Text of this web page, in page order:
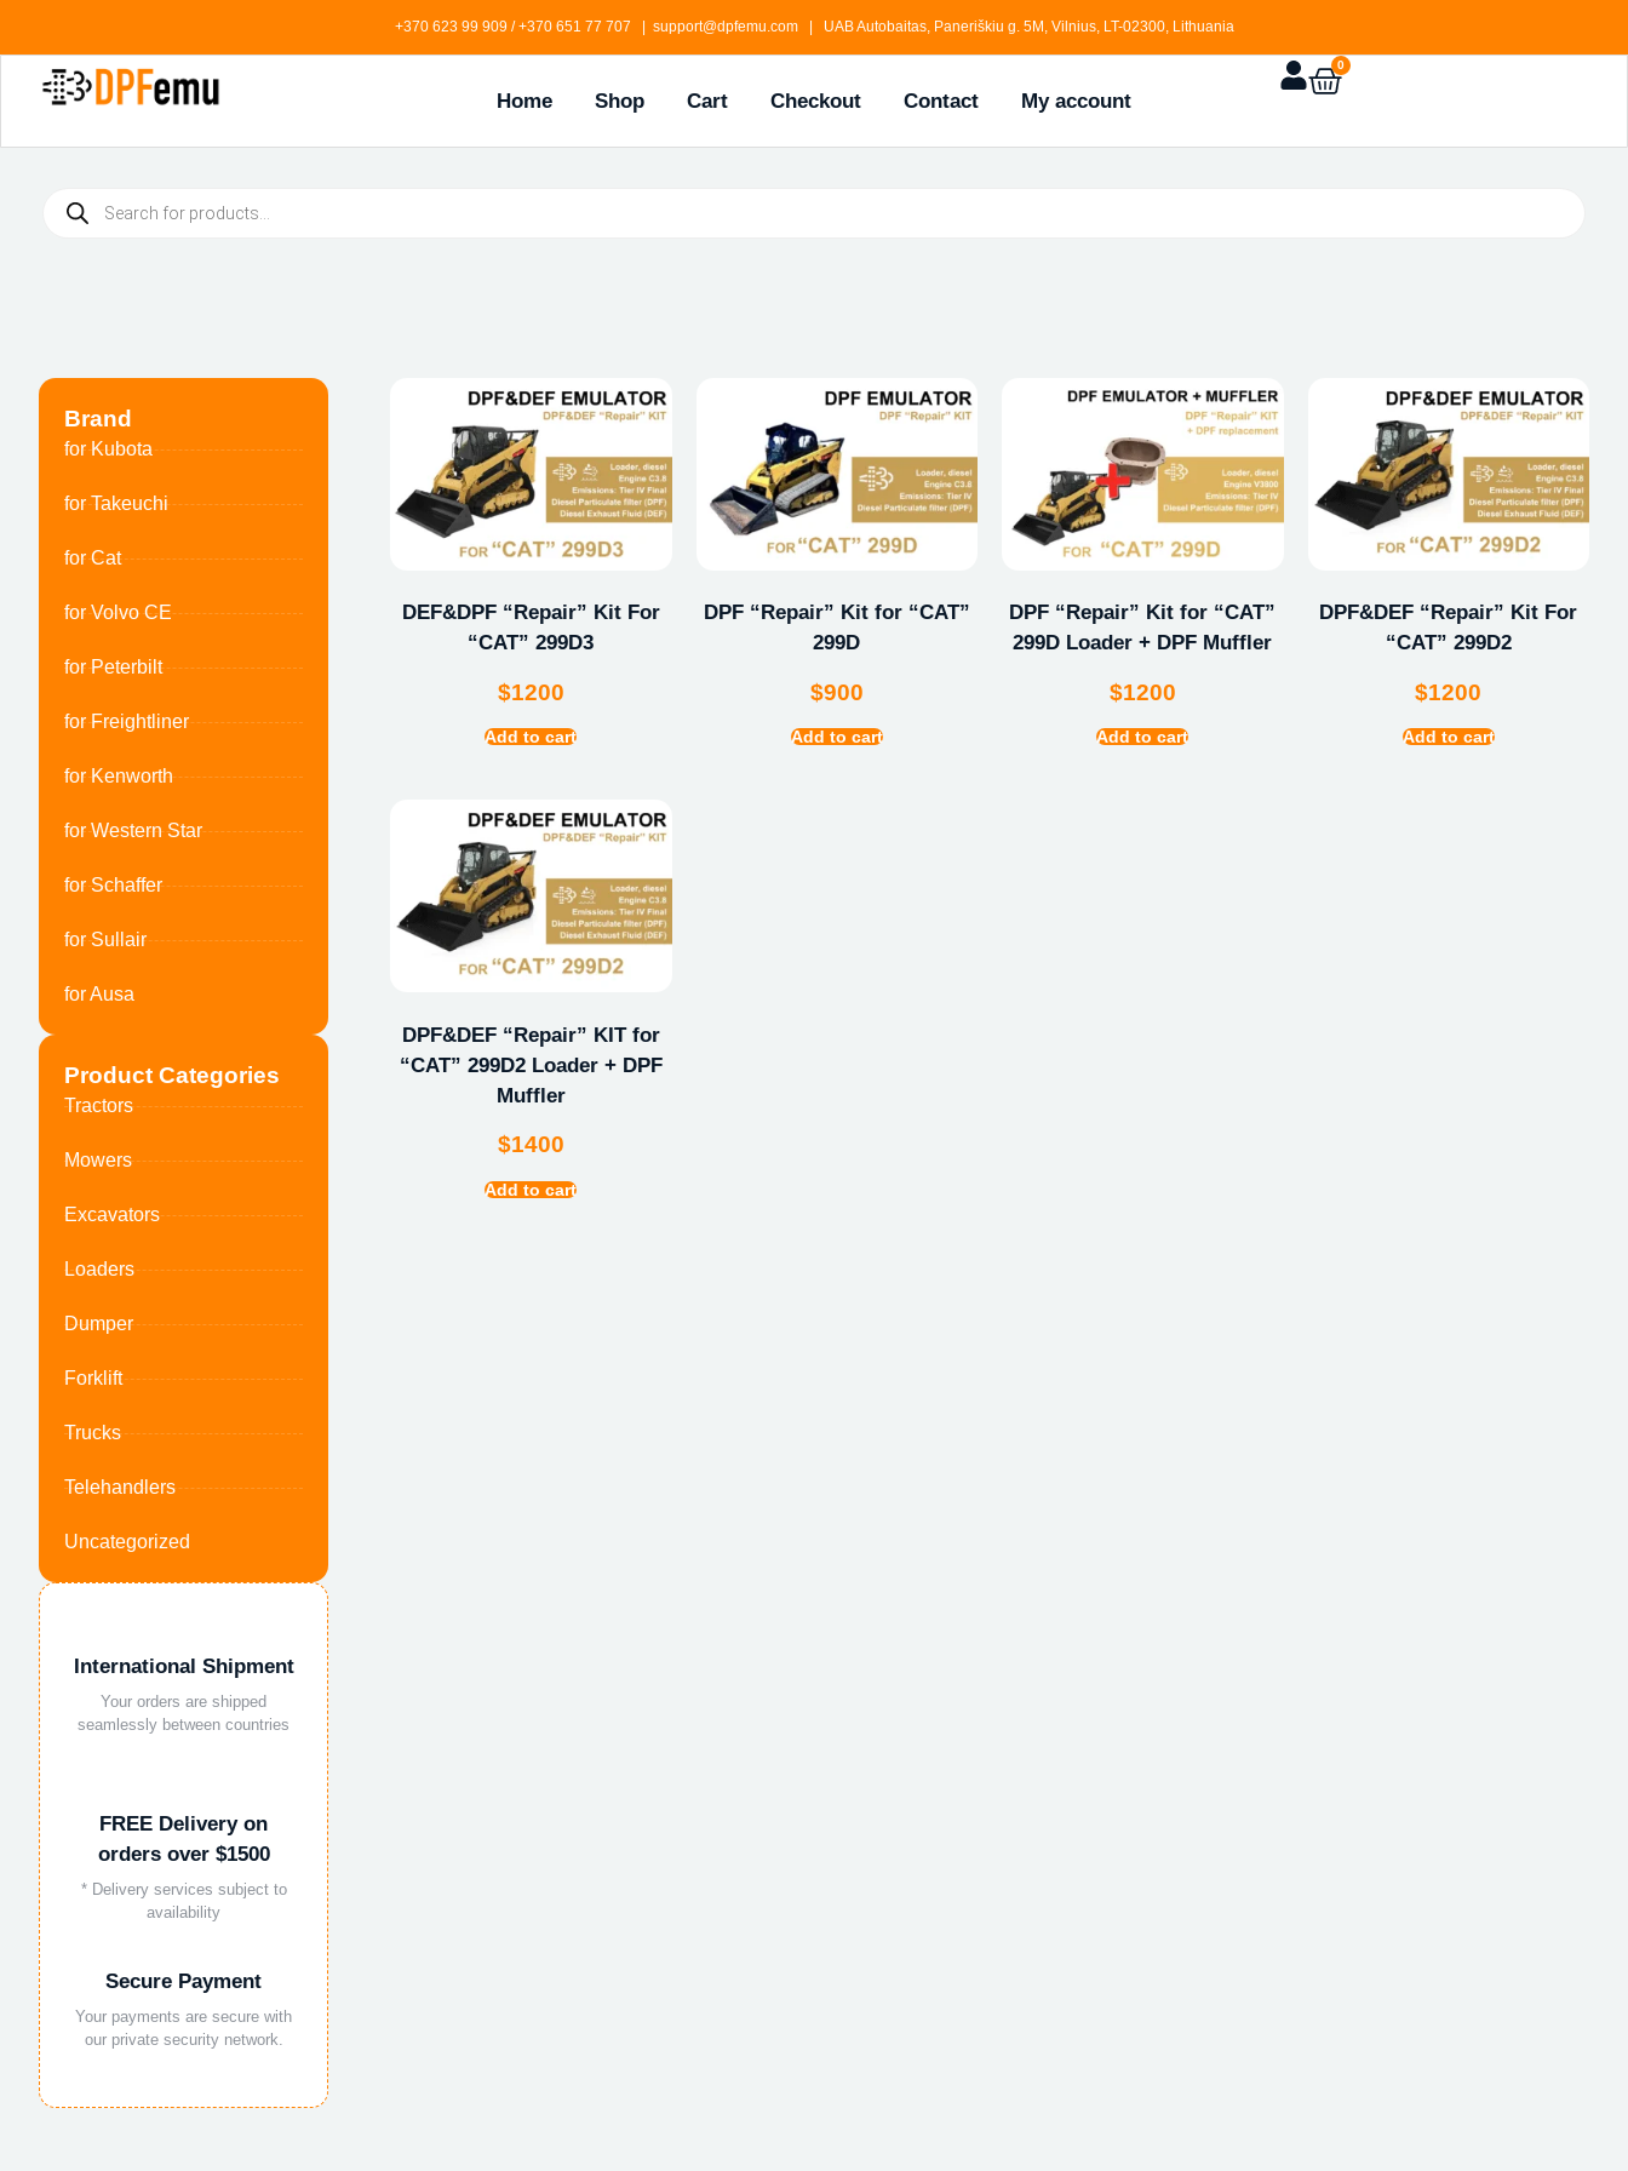
+370 623 99 909 / +370 651 77 707 | support@dpfemu.com | UAB Autobaitas, Paneriškiu g. 5M, Vilnius, LT-02300, Lithuania
Home Shop Cart Checkout Contact My account
0
Brand
for Kubota
for Takeuchi
for Cat
for Volvo CE
for Peterbilt
for Freightliner
for Kenworth
for Western Star
for Schaffer
for Sullair
for Ausa
Product Categories
Tractors
Mowers
Excavators
Loaders
Dumper
Forklift
Trucks
Telehandlers
Uncategorized
International Shipment
Your orders are shipped
seamlessly between countries
FREE Delivery on
orders over $1500
* Delivery services subject to
availability
Secure Payment
Your payments are secure with
our private security network.
DEF&DPF “Repair” Kit For
“CAT” 299D3
$1200
Add to cart
DPF “Repair” Kit for “CAT”
299D
$900
Add to cart
DPF “Repair” Kit for “CAT”
299D Loader + DPF Muffler
$1200
Add to cart
DPF&DEF “Repair” Kit For
“CAT” 299D2
$1200
Add to cart
DPF&DEF “Repair” KIT for
“CAT” 299D2 Loader + DPF
Muffler
$1400
Add to cart